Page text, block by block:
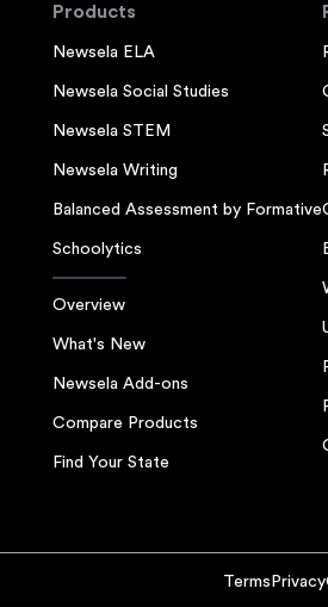
Products
Newsela ELA
Newsela Social Studies
Newsela STEM
Newsela Writing
Balanced Assessment by Formative
Schoolytics
Overview
What's New
Newsela Add-ons
Compare Products
Find Your State
Terms Privacy